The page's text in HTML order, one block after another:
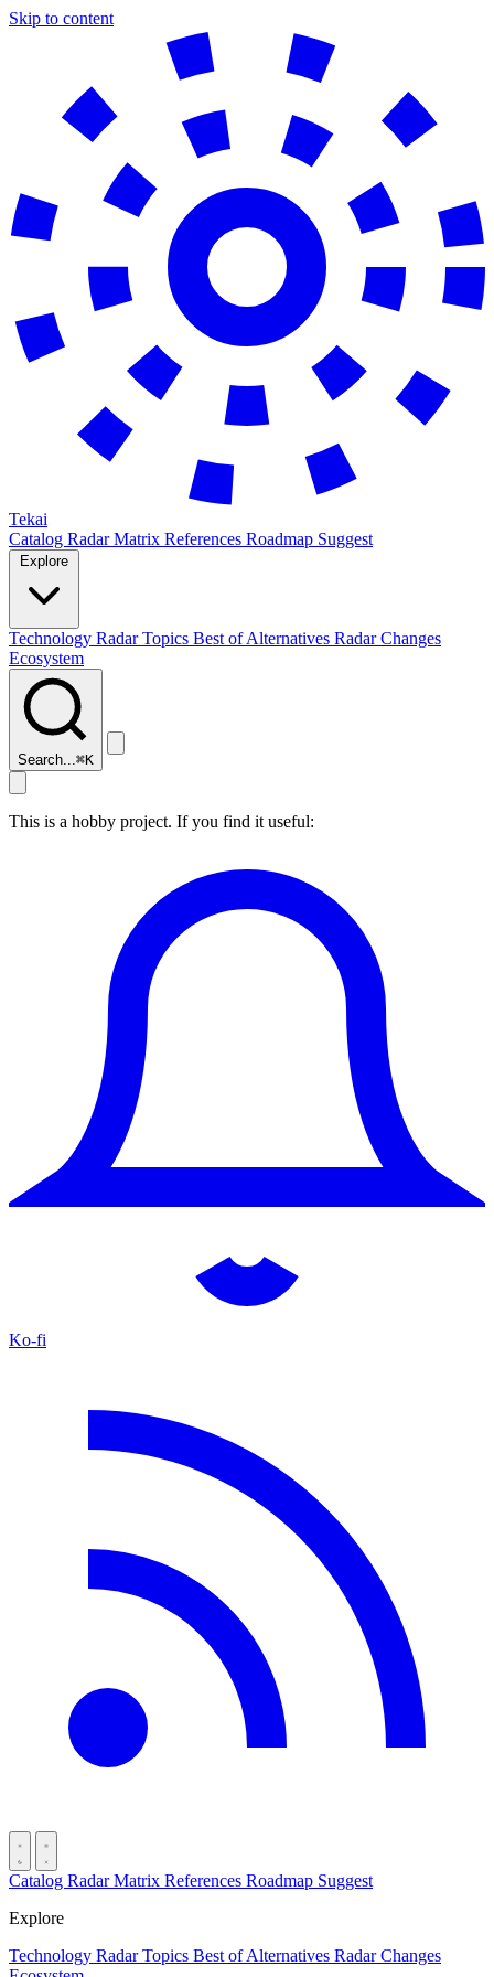
Skip to content
Tekai
Catalog RadarMatrix References Roadmap Suggest
Technology RadarTopics Best ofAlternatives Radar Changes
Ecosystem
Search...⌘K
This is a hobby project. If you find it useful:
Ko-fi
Catalog RadarMatrix References Roadmap Suggest
Explore
Technology RadarTopics Best ofAlternatives Radar Changes